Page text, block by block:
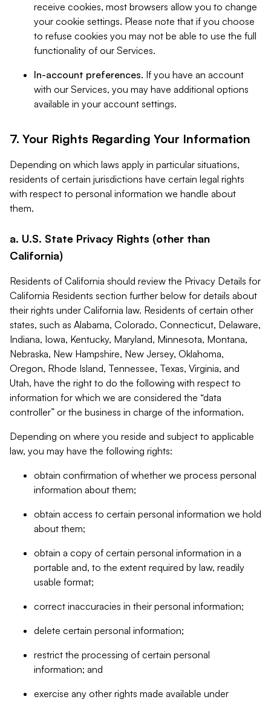
receive cookies, most browsers allow you to change
your cookie settings. Please note that if you choose
to refuse cookies you may not be able to use the full
functionality of our Services.
In-account preferences. If you have an account
with our Services, you may have additional options
available in your account settings.
7. Your Rights Regarding Your Information
Depending on which laws apply in particular situations,
residents of certain jurisdictions have certain legal rights
with respect to personal information we handle about
them.
a. U.S. State Privacy Rights (other than
California)
Residents of California should review the Privacy Details for
California Residents section further below for details about
their rights under California law. Residents of certain other
states, such as Alabama, Colorado, Connecticut, Delaware,
Indiana, Iowa, Kentucky, Maryland, Minnesota, Montana,
Nebraska, New Hampshire, New Jersey, Oklahoma,
Oregon, Rhode Island, Tennessee, Texas, Virginia, and
Utah, have the right to do the following with respect to
information for which we are considered the “data
controller” or the business in charge of the information.
Depending on where you reside and subject to applicable
law, you may have the following rights:
obtain confirmation of whether we process personal
information about them;
obtain access to certain personal information we hold
about them;
obtain a copy of certain personal information in a
portable and, to the extent required by law, readily
usable format;
correct inaccuracies in their personal information;
delete certain personal information;
restrict the processing of certain personal
information; and
exercise any other rights made available under